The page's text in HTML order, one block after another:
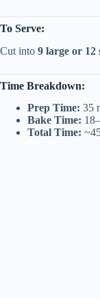
To Serve:
Cut into 9 large or 12
Time Breakdown:
Prep Time: 35
Bake Time:
Total Time: